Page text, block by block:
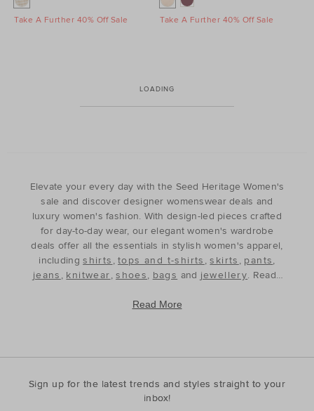
Take A Further 40% Off Sale Take A Further 40% Off Sale
LOADING
Elevate your every day with the Seed Heritage Women's
sale and discover designer womenswear deals and
luxury women's fashion. With design-led pieces crafted
for day-to-day wear, our elegant women's wardrobe
deals offer all the essentials in stylish women's apparel,
includingshirts , tops and t-shirts ,skirts , pants,
jeans , knitwear,shoes, bags and jewellery. Ready
and timeless silhouettes, our womenswear offers a
contemporary wardrobe with a classic approach. Shop
Read More
Sign up for the latest trends and styles straight to your
inbox!